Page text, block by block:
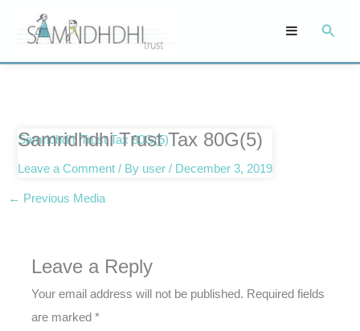
Samridhdhi Trust Tax 80G(5)
Leave a Comment / By user/ December 3, 2019
Samridhdhi Trust Tax 80G(5)
← Previous Media
Leave a Reply
Your email address will not be published. Required fields
are marked*